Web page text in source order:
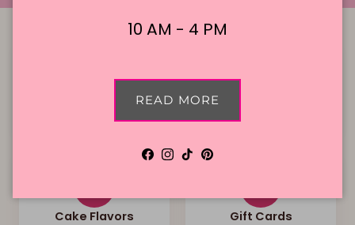
Cake Flavors Gift Cards
10 AM - 4 PM
READ MORE
Facebook
Instagram
TikTokPinterest